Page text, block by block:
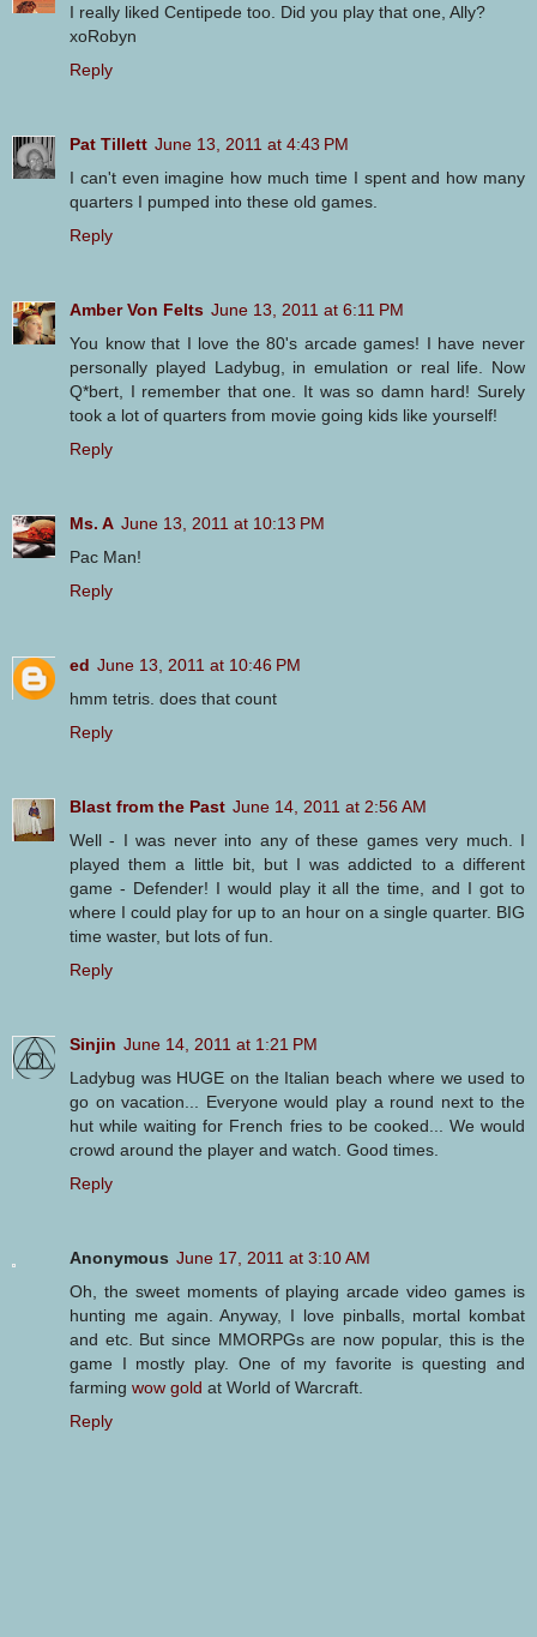
I really liked Centipede too. Did you play that one, Ally?
xoRobyn
Reply
Pat Tillett June 13, 2011 at 4:43 PM
I can't even imagine how much time I spent and how many
quarters I pumped into these old games.
Reply
Amber Von Felts June 13, 2011 at 6:11 PM
You know that I love the 80's arcade games! I have never
personally played Ladybug, in emulation or real life. Now
Q*bert, I remember that one. It was so damn hard! Surely
took a lot of quarters from movie going kids like yourself!
Reply
Ms. A June 13, 2011 at 10:13 PM
Pac Man!
Reply
ed June 13, 2011 at 10:46 PM
hmm tetris. does that count
Reply
Blast from the Past June 14, 2011 at 2:56 AM
Well - I was never into any of these games very much. I
played them a little bit, but I was addicted to a different
game - Defender! I would play it all the time, and I got to
where I could play for up to an hour on a single quarter. BIG
time waster, but lots of fun.
Reply
Sinjin June 14, 2011 at 1:21 PM
Ladybug was HUGE on the Italian beach where we used to
go on vacation... Everyone would play a round next to the
hut while waiting for French fries to be cooked... We would
crowd around the player and watch. Good times.
Reply
Anonymous June 17, 2011 at 3:10 AM
Oh, the sweet moments of playing arcade video games is
hunting me again. Anyway, I love pinballs, mortal kombat
and etc. But since MMORPGs are now popular, this is the
game I mostly play. One of my favorite is questing and
farming wow gold at World of Warcraft.
Reply